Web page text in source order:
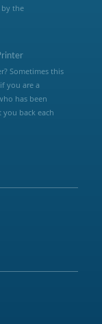
the
Sometimes this
you are a
has been
back each